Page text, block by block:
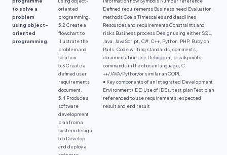
to solve a
problem
using object-
oriented
programming.
oriented
programming.
5.2 Create a
flowchart to
illustrate the
problem and
solution.
5.3 Create a
defined user
requirements
document.
5.4 Produce a
software
development
plan from a
system design.
5.5 Develop
and deploy a
Defined requirements Business need Evaluation
methods Goals Timescales and deadlines
Resources and requirements Constraints and
risks Business process Design using either SQL,
Java, JavaScript, C#, C++, Python, PHP, Ruby on
Rails. Code writing standards, comments,
documentation Use Debugger, breakpoints,
commands in the chosen language, C
++/JAVA/Python/or similar an OOPL.
● Key components of an Integrated Development
Environment (IDE) Use of IDEs, test plan Test plan
referenced to use requirements, expected
result and end result